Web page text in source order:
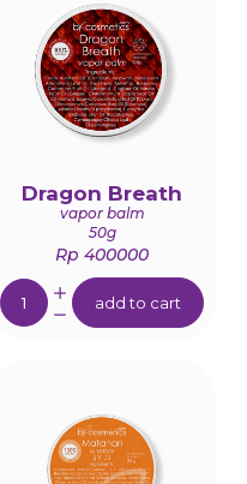
Dragon Breath
vapor balm
50g
Rp 400000
Quantity:
add to cart